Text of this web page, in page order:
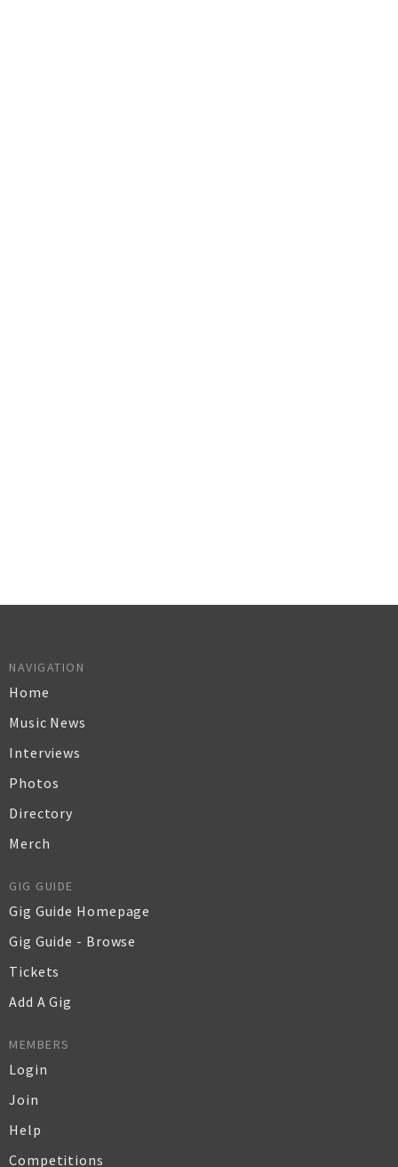
NAVIGATION
Home
Music News
Interviews
Photos
Directory
Merch
GIG GUIDE
Gig Guide Homepage
Gig Guide - Browse
Tickets
Add A Gig
MEMBERS
Login
Join
Help
Competitions